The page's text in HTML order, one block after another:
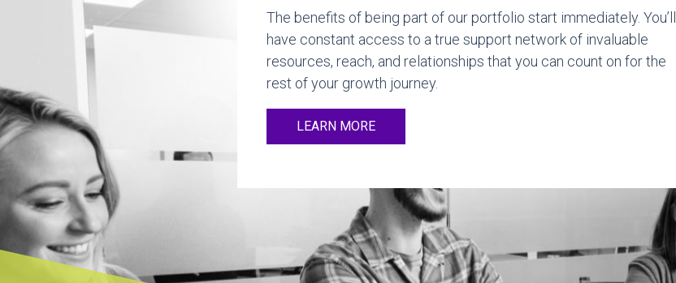
The benefits of being part of our portfolio start immediately. You’ll
have constant access to a true support network of invaluable
resources, reach, and relationships that you can count on for the
rest of your growth journey.
LEARN MORE